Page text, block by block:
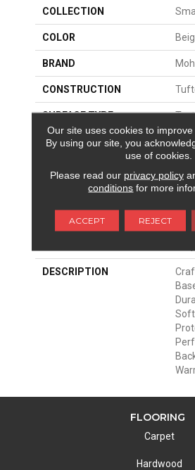
COLLECTION
COLOR
BRAND
CONSTRUCTION
SURFACE TYPE
APPLICATION
MATERIAL
ATTACHED PAD
DESCRIPTION
FLOORING
Carpet
Hardwood
Our site uses cookies to improve
By using our site, you
use of cookies.
Please read our privacy policy
conditions for more
ACCEPT REJECT